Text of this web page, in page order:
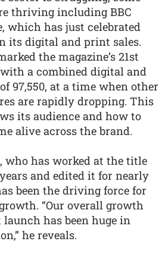
thriving including BBC
which has just celebrated
its digital and print sales.
the magazine’s 21st
a combined digital and
97,550, at a time when other
are rapidly dropping. This
its audience and how to
alive across the brand.
who has worked at the title
and edited it for nearly
been the driving force for
“Our overall growth
has been huge in
he reveals.